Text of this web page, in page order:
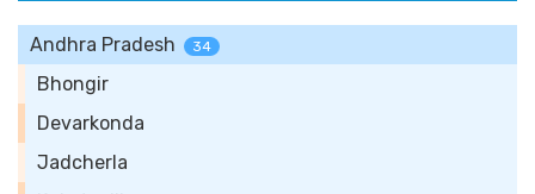
Andhra Pradesh 34
Bhongir
Devarkonda
Jadcherla